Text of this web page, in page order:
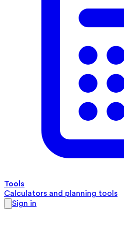
Tools
Calculators and planning tools
Sign in